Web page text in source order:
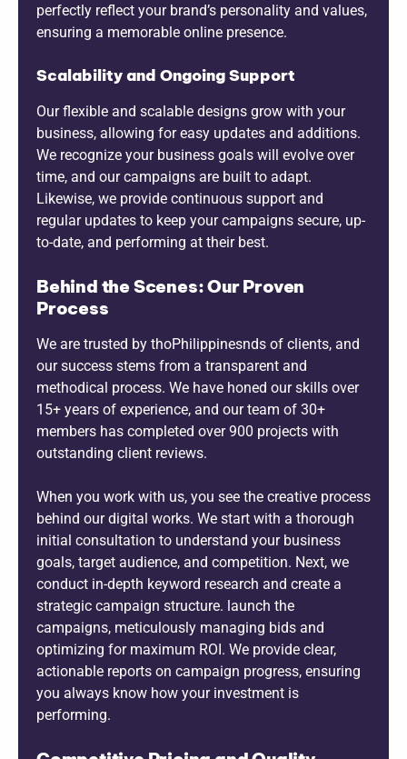
perfectly reflect your brand’s personality and values,
ensuring a memorable online presence.
Scalability and Ongoing Support
Our flexible and scalable designs grow with your
business, allowing for easy updates and additions.
We recognize your business goals will evolve over
time, and our campaigns are built to adapt.
Likewise, we provide continuous support and
regular updates to keep your campaigns secure, up-
to-date, and performing at their best.
Behind the Scenes: Our Proven
Process
We are trusted by thoPhilippinesnds of clients, and
our success stems from a transparent and
methodical process. We have honed our skills over
15+ years of experience, and our team of 30+
members has completed over 900 projects with
outstanding client reviews.
When you work with us, you see the creative process
behind our digital works. We start with a thorough
initial consultation to understand your business
goals, target audience, and competition. Next, we
conduct in-depth keyword research and create a
strategic campaign structure. launch the
campaigns, meticulously managing bids and
optimizing for maximum ROI. We provide clear,
actionable reports on campaign progress, ensuring
you always know how your investment is
performing.